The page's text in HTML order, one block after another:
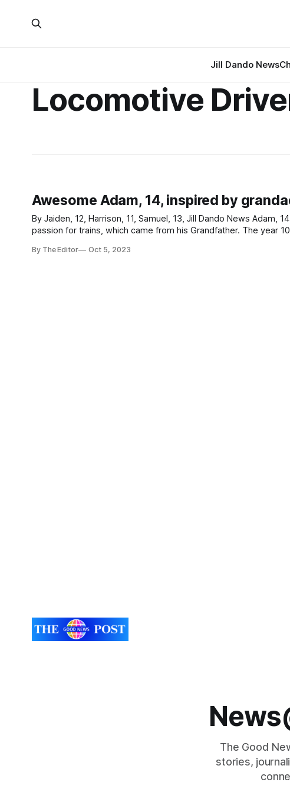
Jill Dando News
Locomotive
Awesome Adam, 14, inspired by
By Jaiden, 12, Harrison, 11, Samuel, 13, Jill Dando News Adam, 14, was interviewed by Jill Dando News about his knowledge and
passion for trains, which came from his Grandfather. The year 10 student from Priory Community School Academy in Weston-super-
By The Editor Oct 5, 2023
The Good
stories,